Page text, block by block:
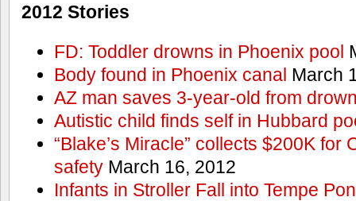
2012 Stories
FD: Toddler drowns in Phoenix pool
Body found in Phoenix canal March
AZ man saves 3-year-old from
Autistic child finds self in Hubbard
“Blake’s Miracle” collects $200K for
safetyMarch 16, 2012
Infants in Stroller Fall into Tempe